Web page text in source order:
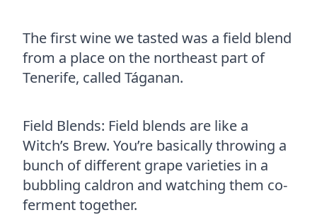
The first wine we tasted was a field blend
from a place on the northeast part of
Tenerife, called Táganan.
Field Blends: Field blends are like a
Witch’s Brew. You’re basically throwing a
bunch of different grape varieties in a
bubbling caldron and watching them co-
ferment together.